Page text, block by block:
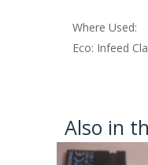
Where Used:
Eco: Infeed
Also in